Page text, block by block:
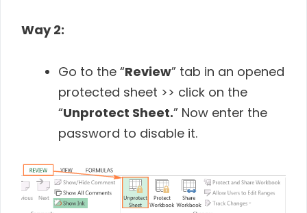
Way 2:
Go to the “Review” tab in an opened
protected sheet >> click on the
“Unprotect Sheet.” Now enter the
password to disable it.